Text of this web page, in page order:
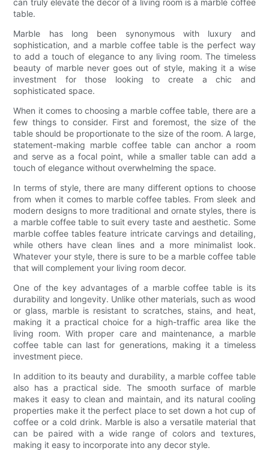
can truly elevate the decor of a living room is a marble coffee
table.
Marble has long been synonymous with luxury and
sophistication, and a marble coffee table is the perfect way
to add a touch of elegance to any living room. The timeless
beauty of marble never goes out of style, making it a wise
investment for those looking to create a chic and
sophisticated space.
When it comes to choosing a marble coffee table, there are a
few things to consider. First and foremost, the size of the
table should be proportionate to the size of the room. A large,
statement-making marble coffee table can anchor a room
and serve as a focal point, while a smaller table can add a
touch of elegance without overwhelming the space.
In terms of style, there are many different options to choose
from when it comes to marble coffee tables. From sleek and
modern designs to more traditional and ornate styles, there is
a marble coffee table to suit every taste and aesthetic. Some
marble coffee tables feature intricate carvings and detailing,
while others have clean lines and a more minimalist look.
Whatever your style, there is sure to be a marble coffee table
that will complement your living room decor.
One of the key advantages of a marble coffee table is its
durability and longevity. Unlike other materials, such as wood
or glass, marble is resistant to scratches, stains, and heat,
making it a practical choice for a high-traffic area like the
living room. With proper care and maintenance, a marble
coffee table can last for generations, making it a timeless
investment piece.
In addition to its beauty and durability, a marble coffee table
also has a practical side. The smooth surface of marble
makes it easy to clean and maintain, and its natural cooling
properties make it the perfect place to set down a hot cup of
coffee or a cold drink. Marble is also a versatile material that
can be paired with a wide range of colors and textures,
making it easy to incorporate into any decor style.